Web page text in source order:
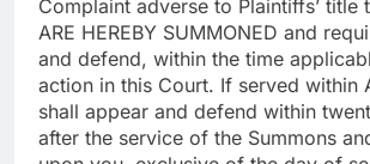
Complaint adverse to Plaintiffs’ title
ARE HEREBY SUMMONED and
and defend, within the time
action in this Court. If served within
shall appear and defend within
after the service of the Summons